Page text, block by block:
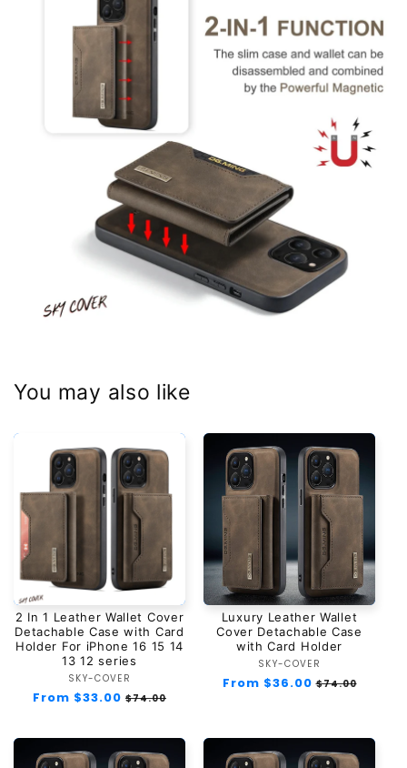
You may also like
2 In 1 Leather Wallet Cover
Detachable Case with Card
Holder For iPhone 16 15 14
13 12 series
Vendor:
SKY-COVER
Regular
From $33.00 Sale
$74.00
Luxury Leather Wallet
Cover Detachable Case
with Card Holder
Vendor:
SKY-COVER
Regular
From $36.00 Sale
$74.00